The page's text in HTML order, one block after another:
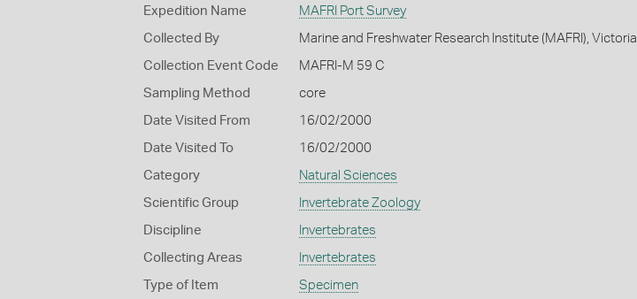
Expedition Name MAFRI Port Survey
Collected By Marine and Freshwater Research Institute (MAFRI), Victoria
Collection Event Code MAFRI-M 59 C
Sampling Method core
Date Visited From 16/02/2000
Date Visited To 16/02/2000
Category Natural Sciences
Scientific Group Invertebrate Zoology
Discipline Invertebrates
Collecting Areas Invertebrates
Type of Item Specimen